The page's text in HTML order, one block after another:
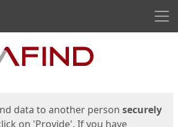
data to another person securely
on 'Provide'. If you have